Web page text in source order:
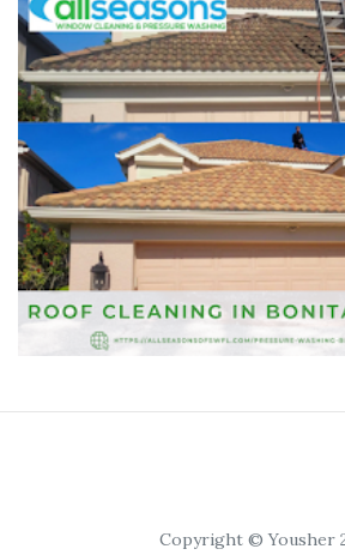
Copyright © Yousher